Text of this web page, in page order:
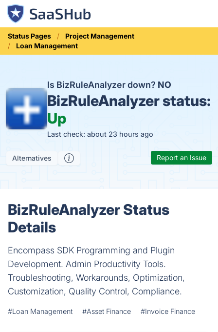
Status Pages
Project Management
Loan Management
Is BizRuleAnalyzer down? NO
BizRuleAnalyzer status:
Up
Last check: about 23 hours ago
Alternatives Report an Issue
BizRuleAnalyzer Status
Details
Encompass SDK Programming and Plugin
Development. Admin Productivity Tools.
Troubleshooting, Workarounds, Optimization,
Customization, Quality Control, Compliance.
#Loan Management #Asset Finance #Invoice Finance